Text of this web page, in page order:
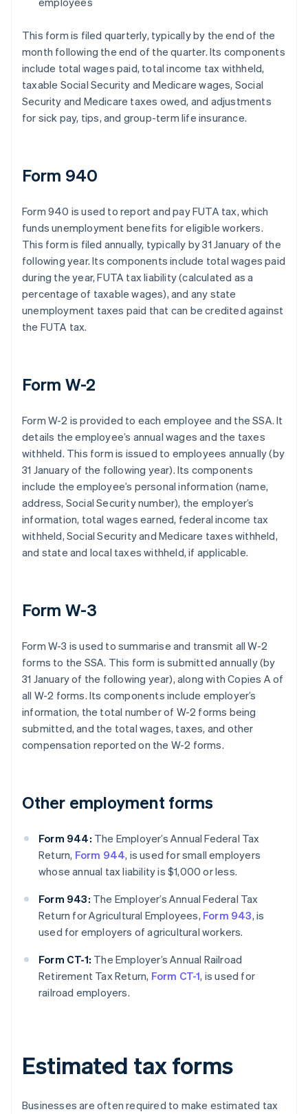
This form is filed quarterly, typically by the end of the
month following the end of the quarter. Its components
include total wages paid, total income tax withheld,
taxable Social Security and Medicare wages, Social
Security and Medicare taxes owed, and adjustments
for sick pay, tips, and group-term life insurance.
Form 940
Form 940 is used to report and pay FUTA tax, which
funds unemployment benefits for eligible workers.
This form is filed annually, typically by 31 January of the
following year. Its components include total wages paid
during the year, FUTA tax liability (calculated as a
percentage of taxable wages), and any state
unemployment taxes paid that can be credited against
the FUTA tax.
Form W-2
Form W-2 is provided to each employee and the SSA. It
details the employee’s annual wages and the taxes
withheld. This form is issued to employees annually (by
31 January of the following year). Its components
include the employee’s personal information (name,
address, Social Security number), the employer’s
information, total wages earned, federal income tax
withheld, Social Security and Medicare taxes withheld,
and state and local taxes withheld, if applicable.
Form W-3
Form W-3 is used to summarise and transmit all W-2
forms to the SSA. This form is submitted annually (by
31 January of the following year), along with Copies A of
all W-2 forms. Its components include employer’s
information, the total number of W-2 forms being
submitted, and the total wages, taxes, and other
compensation reported on the W-2 forms.
Other employment forms
Form 944: The Employer’s Annual Federal Tax
Return, Form 944, is used for small employers
whose annual tax liability is $1,000 or less.
Form 943: The Employer’s Annual Federal Tax
Return for Agricultural Employees, Form 943, is
used for employers of agricultural workers.
Form CT-1: The Employer’s Annual Railroad
Retirement Tax Return, Form CT-1, is used for
railroad employers.
Estimated tax forms
Businesses are often required to make estimated tax